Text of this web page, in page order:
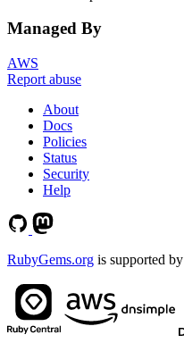
Managed By
AWS
Report abuse
About
Docs
Policies
Status
Security
Help
RubyGems.org is supported by